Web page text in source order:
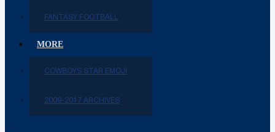
FANTASY FOOTBALL
MORE
COWBOYS STAR EMOJI
2009-2017 ARCHIVES